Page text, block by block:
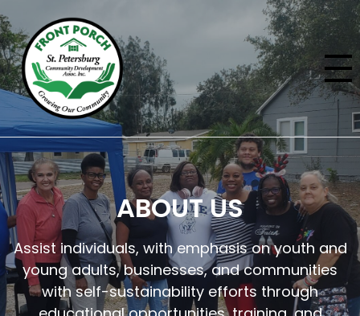
ABOUT US
Assist individuals, with emphasis on youth and
young adults, businesses, and communities
with self-sustainability efforts through